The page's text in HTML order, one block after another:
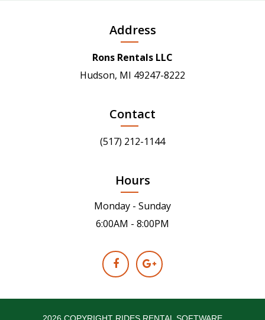
Address
Rons Rentals LLC
Hudson, MI 49247-8222
Contact
(517) 212-1144
Hours
Monday - Sunday
6:00AM - 8:00PM